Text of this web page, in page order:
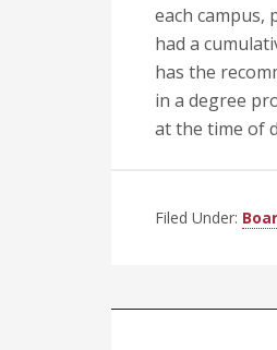
each campus,
had a
has the
in a degree
at the time of
Filed Under: